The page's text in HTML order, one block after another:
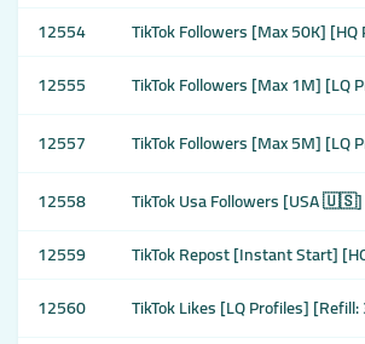
12554
TikTok Followers [Max 50K]
12555
TikTok Followers [Max 1M]
12557
TikTok Followers [Max 5M]
12558
TikTok Usa Followers [USA
12559
TikTok Repost [Instant Start]
12560
TikTok Likes [LQ Profiles]